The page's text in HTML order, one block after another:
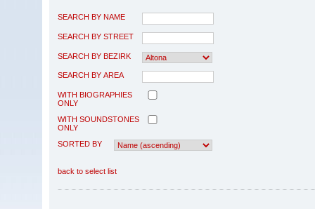
SEARCH BY NAME
SEARCH BY STREET
SEARCH BY BEZIRK
SEARCH BY AREA
WITH BIOGRAPHIES
ONLY
WITH SOUNDSTONES
ONLY
SORTED BY
back to select list